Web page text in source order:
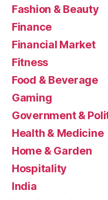
Fashion & Beauty
Finance
Financial Market
Fitness
Food & Beverage
Gaming
Government &
Health & Medicine
Home & Garden
Hospitality
India